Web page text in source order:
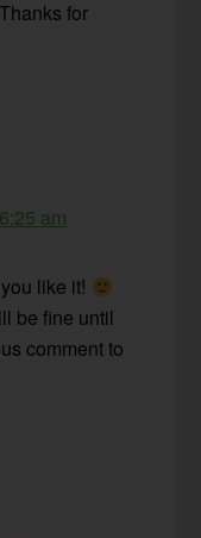
for
am
like it!
be fine until
comment to